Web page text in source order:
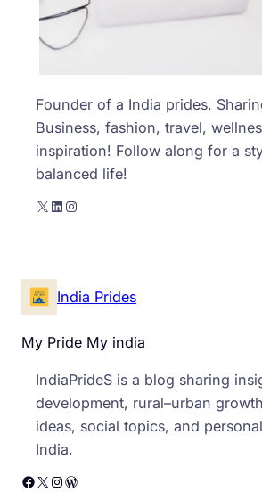
Founder of a India prides.
Business, fashion, travel,
inspiration! Follow along for a
balanced life!
X LinkedIn Instagram
India Prides
My Pride My india
IndiaPrideS is a blog sharing
development, rural–urban
ideas, social topics, and
India.
Facebook X Instagram WordPress